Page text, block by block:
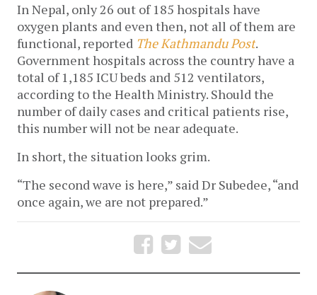
In Nepal, only 26 out of 185 hospitals have
oxygen plants and even then, not all of them are
functional, reported The Kathmandu Post.
Government hospitals across the country have a
total of 1,185 ICU beds and 512 ventilators,
according to the Health Ministry. Should the
number of daily cases and critical patients rise,
this number will not be near adequate.
In short, the situation looks grim.
“The second wave is here,” said Dr Subedee, “and
once again, we are not prepared.”